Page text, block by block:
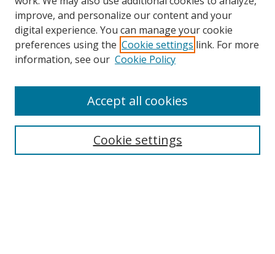
Browse
Collections
Disciplines
Enter search terms:
improve, and personalize our content and your
digital experience. You can manage your cookie
preferences using the Cookie settings link. For more
information, see our Cookie Policy
Cookie settings
Accept all cookies